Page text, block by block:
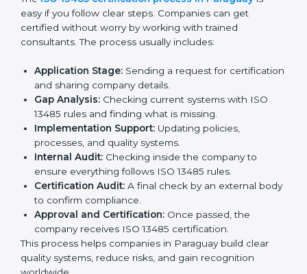
ISO 13485 Certification Process in
Paraguay
ISO 13485 certification process in Paraguay
easy if you follow clear steps. Companies can get
certified without worry by working with trained
consultants. The process usually includes: